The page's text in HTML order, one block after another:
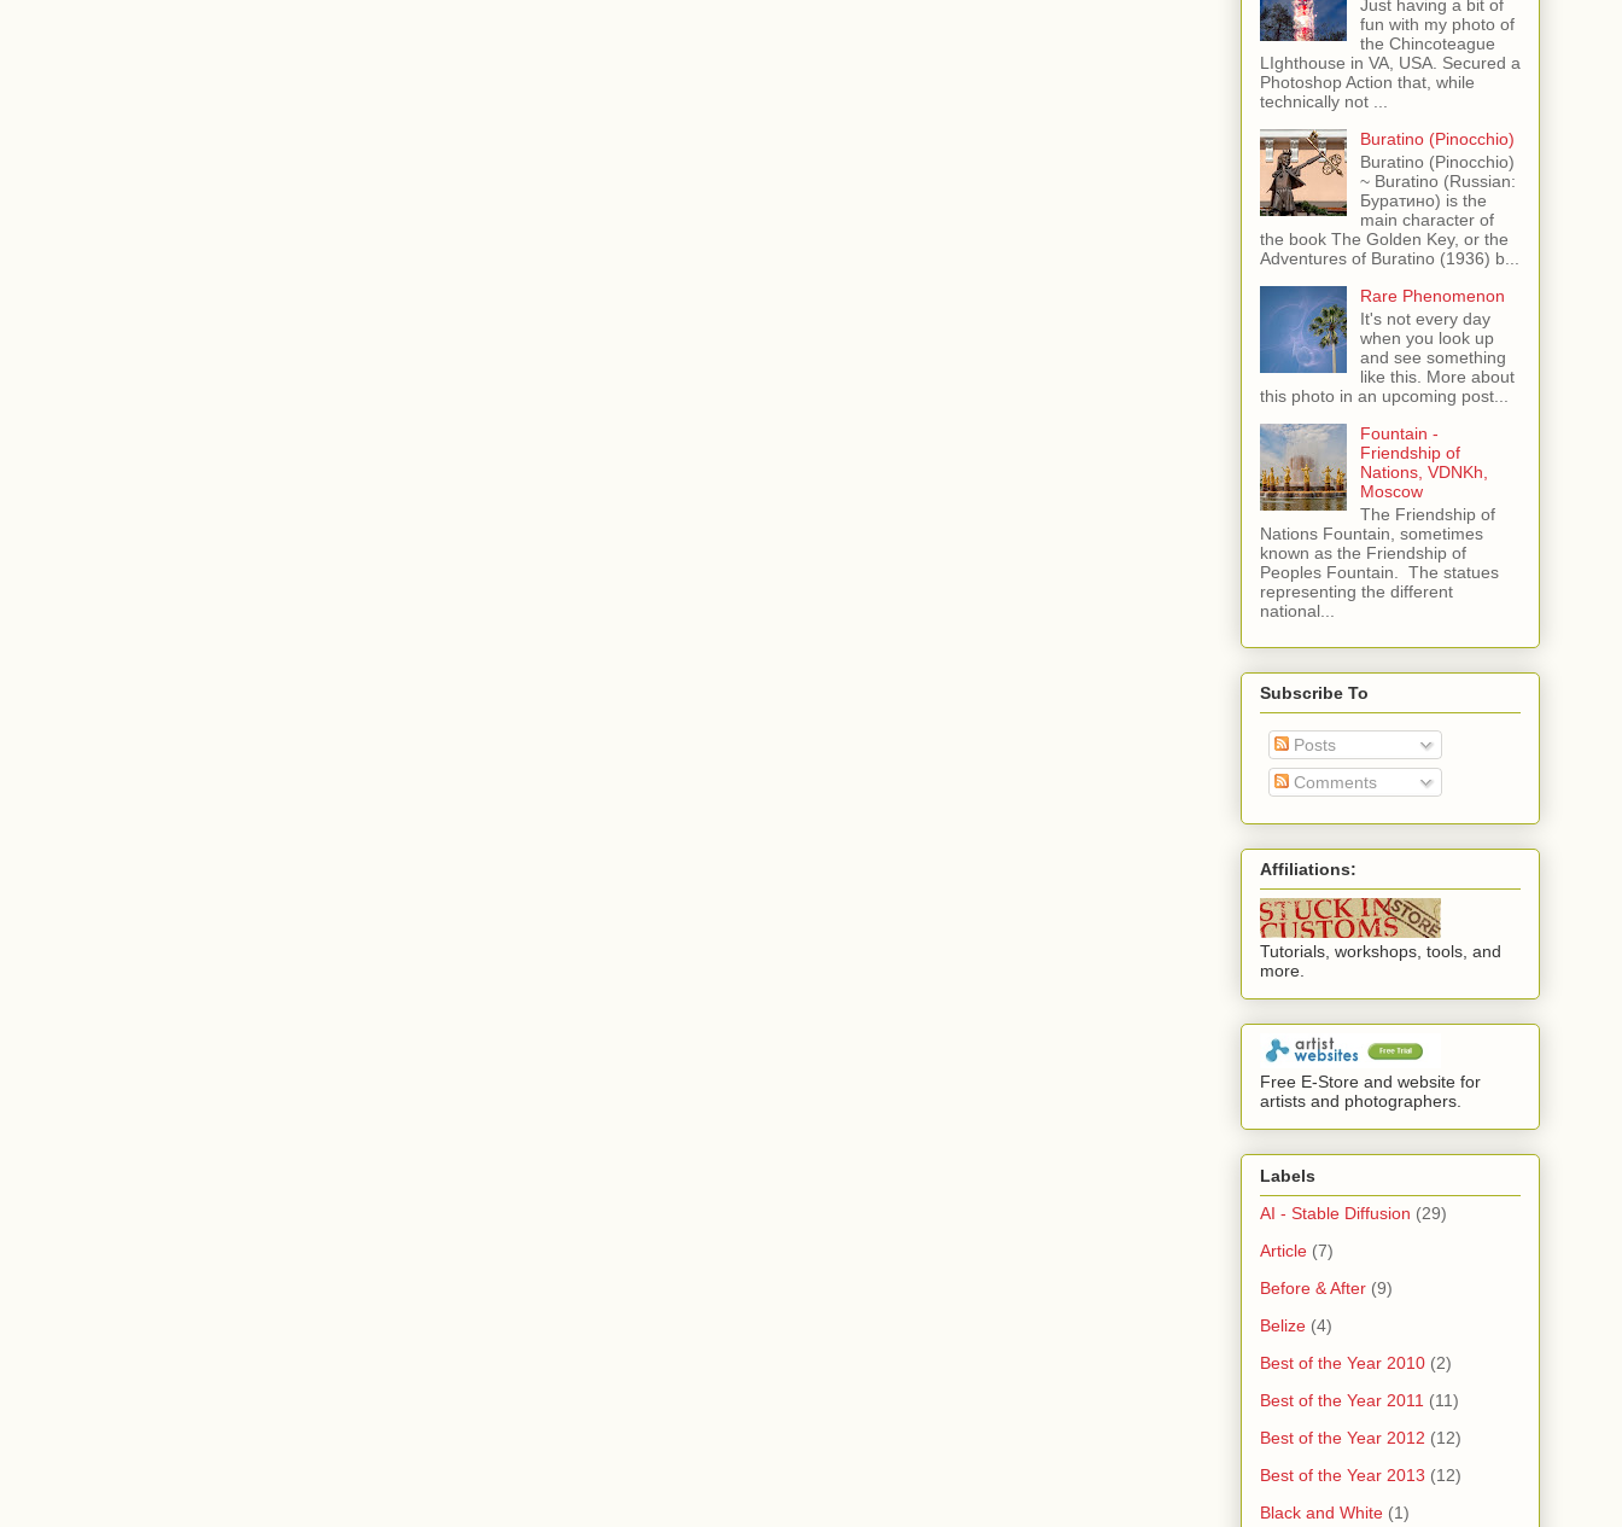
Just having a bit of
fun with my photo of
the Chincoteague
LIghthouse in VA, USA. Secured a
Photoshop Action that, while
technically not ...
Buratino (Pinocchio)
Buratino (Pinocchio)
~ Buratino (Russian:
Буратино) is the
main character of
the book The Golden Key, or the
Adventures of Buratino (1936) b...
Rare Phenomenon
It's not every day
when you look up
and see something
like this. More about
this photo in an upcoming post...
Fountain -
Friendship of
Nations, VDNKh,
Moscow
The Friendship of
Nations Fountain, sometimes
known as the Friendship of
Peoples Fountain. The statues
representing the different
national...
Subscribe To
Posts
Comments
Affiliations:
Tutorials, workshops, tools, and
more.
Free E-Store and website for
artists and photographers.
Labels
AI - Stable Diffusion (29)
Article (7)
Before & After (9)
Belize (4)
Best of the Year 2010 (2)
Best of the Year 2011 (11)
Best of the Year 2012 (12)
Best of the Year 2013 (12)
Black and White (1)